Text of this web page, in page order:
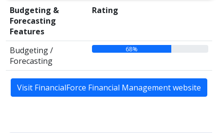
Budgeting &
Forecasting
Features
Rating
Budgeting /
Forecasting
68%
Visit FinancialForce Financial Management website